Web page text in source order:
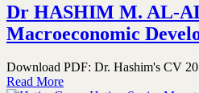
Dr HASHIM M. AL-
Macroeconomic
Download PDF: Dr. Hashim's CV
Read More